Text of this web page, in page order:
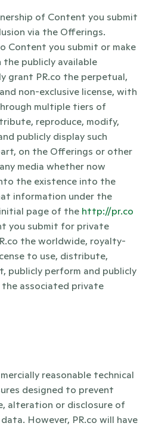
of Content you submit
via the Offerings.
Content you submit or make
the publicly available
grant PR.co the perpetual,
non-exclusive license, with
multiple tiers of
reproduce, modify,
publicly display such
on the Offerings or other
media whether now
the existence into the
information under the
page of the http://pr.co
you submit for private
the worldwide, royalty-
to use, distribute,
publicly perform and publicly
associated private
reasonable technical
designed to prevent
alteration or disclosure of
However, PR.co will have